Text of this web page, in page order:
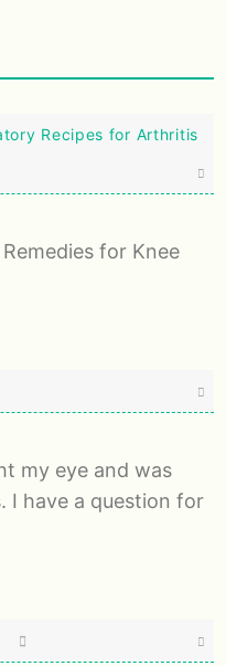
Recipes for Arthritis
for Knee
my eye and was
I have a question for